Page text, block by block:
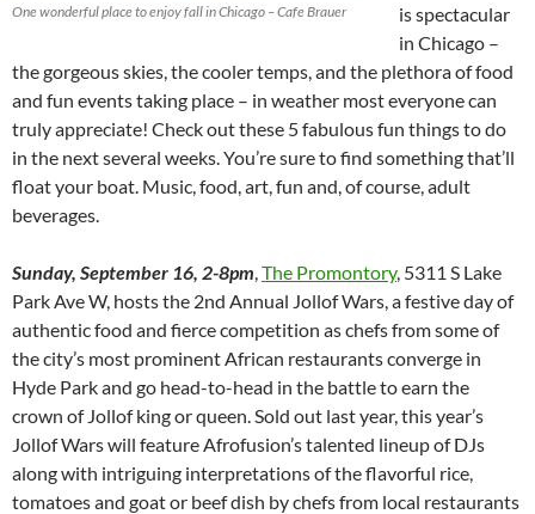
One wonderful place to enjoy fall in Chicago – Cafe Brauer
is spectacular
in Chicago –
the gorgeous skies, the cooler temps, and the plethora of food
and fun events taking place – in weather most everyone can
truly appreciate! Check out these 5 fabulous fun things to do
in the next several weeks. You’re sure to find something that’ll
float your boat. Music, food, art, fun and, of course, adult
beverages.
Sunday, September 16, 2-8pm The Promontory, 5311 S Lake
Park Ave W, hosts the 2nd Annual Jollof Wars, a festive day of
authentic food and fierce competition as chefs from some of
the city’s most prominent African restaurants converge in
Hyde Park and go head-to-head in the battle to earn the
crown of Jollof king or queen. Sold out last year, this year’s
Jollof Wars will feature Afrofusion’s talented lineup of DJs
along with intriguing interpretations of the flavorful rice,
tomatoes and goat or beef dish by chefs from local restaurants